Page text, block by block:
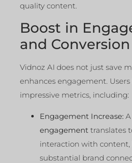
quality content.
Boost in
and
Vidnoz AI does not just save
enhances engagement.
impressive metrics, including:
Engagement Increase: A
engagement translates
interaction with
substantial brand